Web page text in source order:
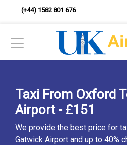
(+44) 1582 801 676
Taxi From Oxford
Airport - £151
We provide the best price for
Gatwick Airport and up to 40%